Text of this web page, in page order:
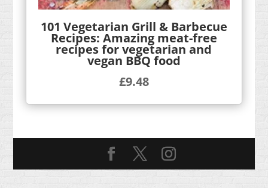
101 Vegetarian Grill & Barbecue
Recipes: Amazing meat-free
recipes for vegetarian and
vegan BBQ food
£9.48